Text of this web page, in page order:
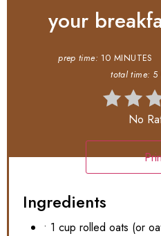
your
prep time: 10 MINUTES
total time: 5
No
Ingredients
• 1 cup rolled oats (or